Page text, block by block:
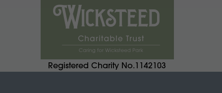
Registered Charity No.1142103